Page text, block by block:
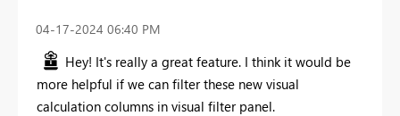
‎04-17-2024 06:40 PM
Hey! It's really a great feature. I think it would be
more helpful if we can filter these new visual
calculation columns in visual filter panel.